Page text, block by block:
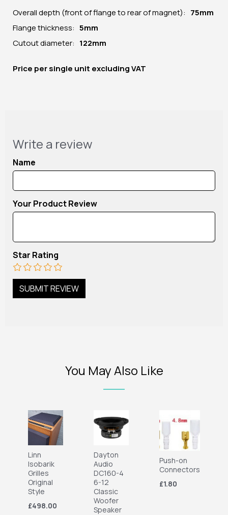
Overall depth (front of flange to rear of magnet): 75mm
Flange thickness: 5mm
Cutout diameter: 122mm
Price persingle unit excluding VAT
Write a review
Name
Your Product Review
Star Rating
You May Also Like
Linn
Isobarik
Grilles
Original
Style
£498.00
Dayton
Audio
DC160-4
6-12
Classic
Woofer
Speaker
Push-on
Connectors
£1.80